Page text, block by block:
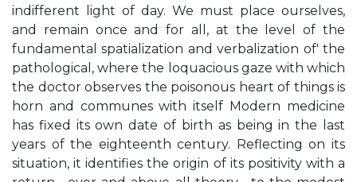
indifferent light of day. We must place ourselves,
and remain once and for all, at the level of the
fundamental spatialization and verbalization of' the
pathological, where the loquacious gaze with which
the doctor observes the poisonous heart of things is
horn and communes with itself Modern medicine
has fixed its own date of birth as being in the last
years of the eighteenth century. Reflecting on its
situation, it identifies the origin of its positivity with a